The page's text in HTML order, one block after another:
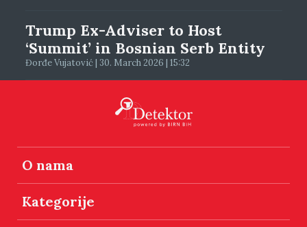
Trump Ex-Adviser to Host
‘Summit’ in Bosnian Serb Entity
Đorđe Vujatović | 30. March 2026 | 15:32
O nama
Kategorije